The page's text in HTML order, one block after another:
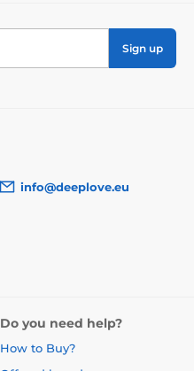
Sign up
info@deeplove.eu
Do you need help?
How to Buy?